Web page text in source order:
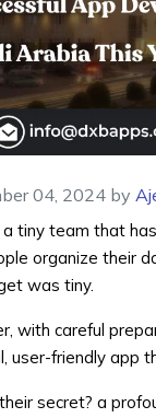
04, 2024 by
a tiny team that
organize their
was tiny.
with careful
user-friendly app
secret? a